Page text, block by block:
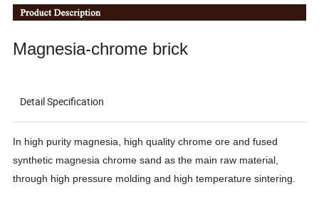
Magnesia-chrome brick
Detail Specification
In high purity magnesia, high quality chrome ore and fused
synthetic magnesia chrome sand as the main raw material,
through high pressure molding and high temperature sintering.